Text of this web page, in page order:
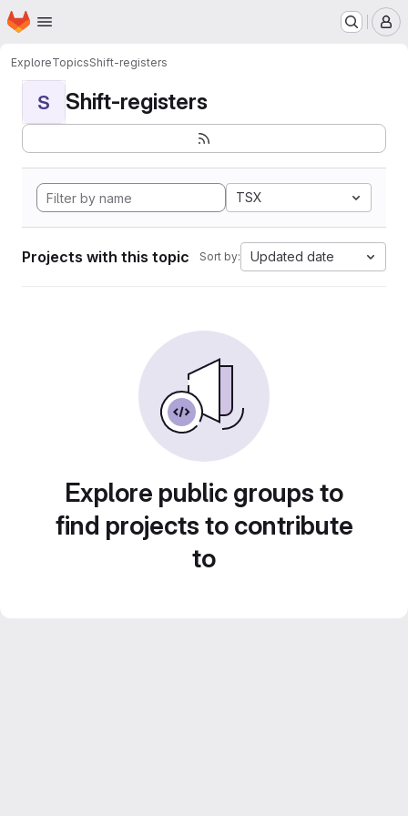
Skip to main content
Homepage
ExploreTopicsShift-registers
S Shift-registers
TSX
Projects with this topic Sort by: Updated date
Explore public groups to
find projects to contribute
to